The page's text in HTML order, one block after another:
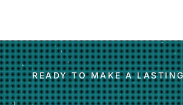
READY TO MAKE A